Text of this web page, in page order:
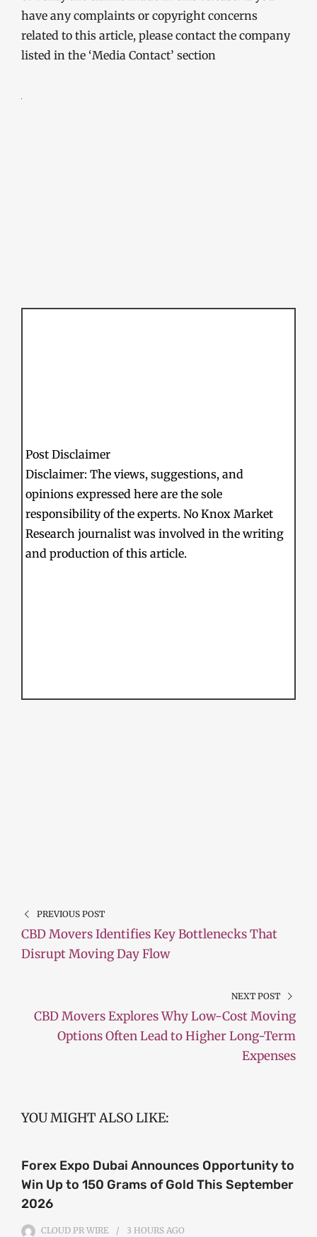
have any complaints or copyright concerns
related to this article, please contact the company
listed in the ‘Media Contact’ section
Post Disclaimer
Disclaimer: The views, suggestions, and
opinions expressed here are the sole
responsibility of the experts. No Knox Market
Research journalist was involved in the writing
and production of this article.
PREVIOUS POST
CBD Movers Identifies Key Bottlenecks That
Disrupt Moving Day Flow
NEXT POST
CBD Movers Explores Why Low-Cost Moving
Options Often Lead to Higher Long-Term
Expenses
YOU MIGHT ALSO LIKE:
Forex Expo Dubai Announces Opportunity to
Win Up to 150 Grams of Gold This September
2026
CLOUD PR WIRE 3 HOURS AGO